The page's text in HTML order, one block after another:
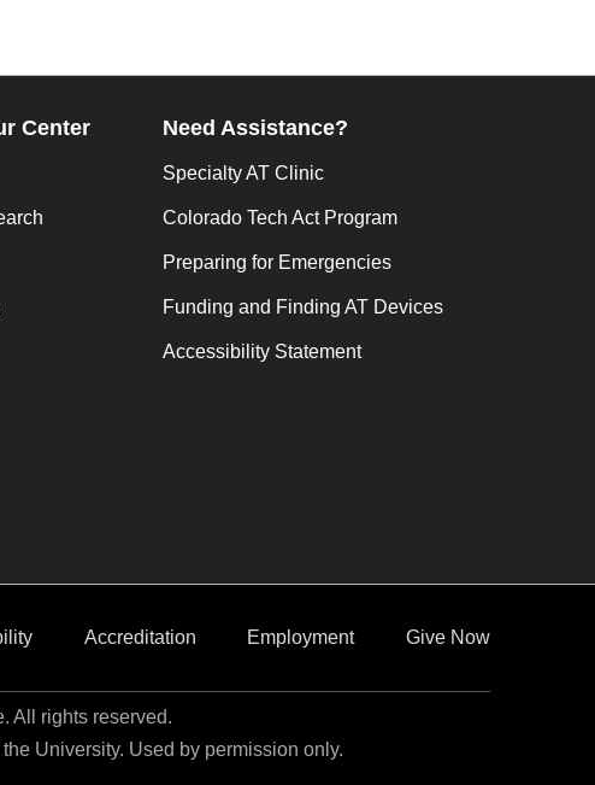
Center Need Assistance?
Specialty AT Clinic
Colorado Tech Act Program
Preparing for Emergencies
Funding and Finding AT Devices
Accessibility Statement
Accreditation Employment Give Now
All rights reserved.
University. Used by permission only.